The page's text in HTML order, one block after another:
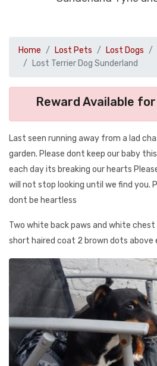
Home Lost Pets Lost Dogs
Lost Terrier Dog Sunderland
Reward Available
Last seen running away from a lad
garden. Please dont keep our baby
each day its breaking our hearts
will not stop looking until we find you.
dont be heartless
Two white back paws and white
short haired coat 2 brown dots above